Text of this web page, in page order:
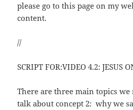
please go to this page on my
content.
//
SCRIPT FOR:VIDEO 4.2: JESUS
There are three main topics
talk about concept 2: why we